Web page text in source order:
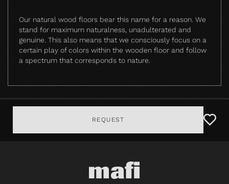
Our natural wood floors bear this name for a reason. We
stand for maximum naturalness, unadulterated and
genuine. This also means that we consciously focus on a
certain play of colors within the wooden floor and follow
a spectrum that corresponds to nature.
REQUEST